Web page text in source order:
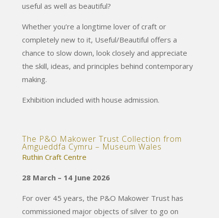
useful as well as beautiful?
Whether you’re a longtime lover of craft or
completely new to it, Useful/Beautiful offers a
chance to slow down, look closely and appreciate
the skill, ideas, and principles behind contemporary
making.
Exhibition included with house admission.
The P&O Makower Trust Collection from
Amgueddfa Cymru – Museum Wales
Ruthin Craft Centre
28 March – 14 June 2026
For over 45 years, the P&O Makower Trust has
commissioned major objects of silver to go on